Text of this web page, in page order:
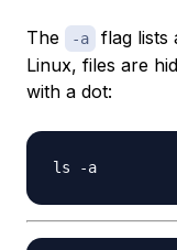
The -a
flag lists
Linux, files are
with a dot: